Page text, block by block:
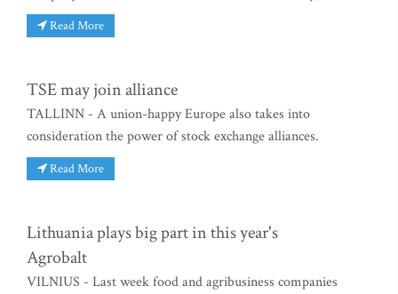
Read More
TSE may join alliance
TALLINN - A union-happy Europe also takes into
consideration the power of stock exchange alliances.
Read More
Lithuania plays big part in this year's
Agrobalt
VILNIUS - Last week food and agribusiness companies